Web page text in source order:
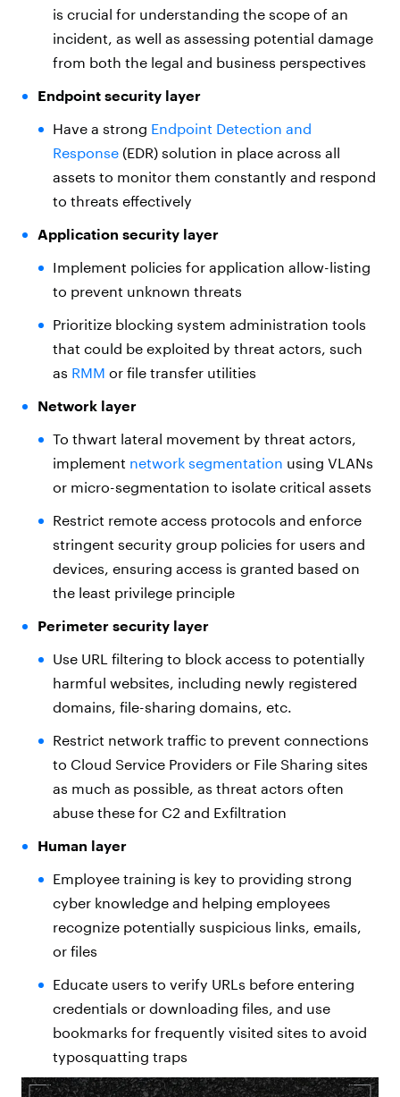
is crucial for understanding the scope of an
incident, as well as assessing potential damage
from both the legal and business perspectives
Endpoint security layer
Have a strong Endpoint Detection and
Response (EDR) solution in place across all
assets to monitor them constantly and respond
to threats effectively
Application security layer
Implement policies for application allow-listing
to prevent unknown threats
Prioritize blocking system administration tools
that could be exploited by threat actors, such
as RMM or file transfer utilities
Network layer
To thwart lateral movement by threat actors,
implement network segmentation using VLANs
or micro-segmentation to isolate critical assets
Restrict remote access protocols and enforce
stringent security group policies for users and
devices, ensuring access is granted based on
the least privilege principle
Perimeter security layer
Use URL filtering to block access to potentially
harmful websites, including newly registered
domains, file-sharing domains, etc.
Restrict network traffic to prevent connections
to Cloud Service Providers or File Sharing sites
as much as possible, as threat actors often
abuse these for C2 and Exfiltration
Human layer
Employee training is key to providing strong
cyber knowledge and helping employees
recognize potentially suspicious links, emails,
or files
Educate users to verify URLs before entering
credentials or downloading files, and use
bookmarks for frequently visited sites to avoid
typosquatting traps